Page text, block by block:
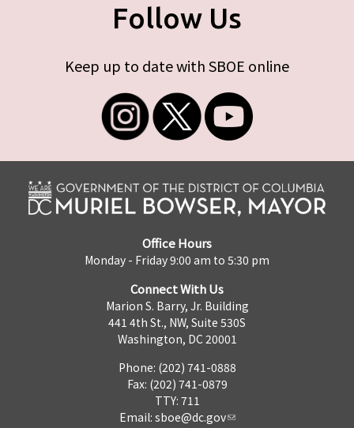
Follow Us
Keep up to date with SBOE online
Office Hours
Monday - Friday 9:00 am to 5:30 pm
Connect With Us
Marion S. Barry, Jr. Building
441 4th St., NW, Suite 530S
Washington, DC 20001
Phone: (202) 741-0888
Fax: (202) 741-0879
TTY: 711
Email: sboe@dc.gov